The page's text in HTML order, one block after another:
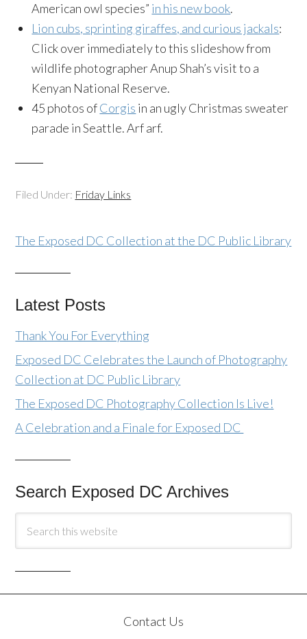
American owl species” in his new book.
Lion cubs, sprinting giraffes, and curious jackals:
Click over immediately to this slideshow from
wildlife photographer Anup Shah’s visit to a
Kenyan National Reserve.
45 photos ofCorgis in an ugly Christmas sweater
parade in Seattle. Arf arf.
Filed Under: Friday Links
The Exposed DC Collection at the DC Public Library
Latest Posts
Thank You For Everything
Exposed DC Celebrates the Launch of Photography
Collection at DC Public Library
The Exposed DC Photography Collection Is Live!
A Celebration and a Finale for Exposed DC
Search Exposed DC Archives
Contact Us